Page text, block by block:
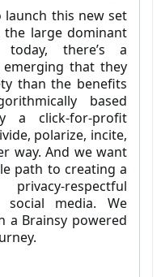
launch this new set
large dominant
there’s a
emerging that they
than the benefits
based
a click-for-profit
polarize, incite,
way. And we want
path to creating a
respectful
social media. We
a Brainsy powered